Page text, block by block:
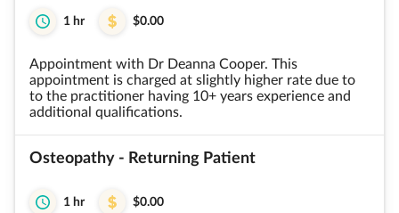
1 hr $0.00
Appointment with Dr Deanna Cooper. This
appointment is charged at slightly higher rate due to
to the practitioner having 10+ years experience and
additional qualifications.
Osteopathy - Returning Patient
1 hr $0.00